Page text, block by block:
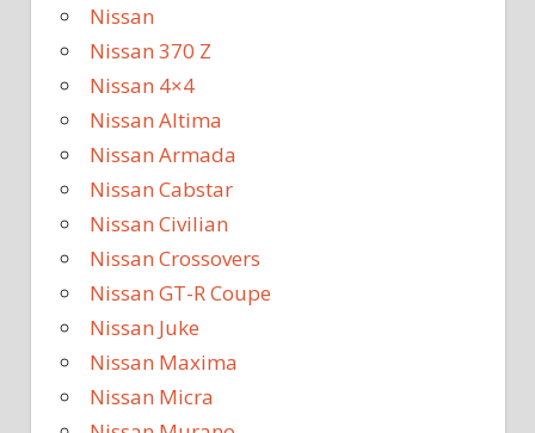
Nissan
Nissan 370 Z
Nissan 4×4
Nissan Altima
Nissan Armada
Nissan Cabstar
Nissan Civilian
Nissan Crossovers
Nissan GT-R Coupe
Nissan Juke
Nissan Maxima
Nissan Micra